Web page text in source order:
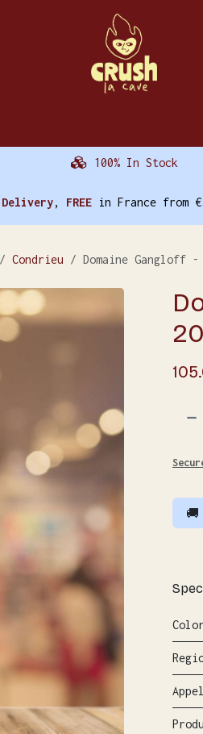
100% In Stock
, FREE in France from
Condrieu Domaine Gangloff -
Color